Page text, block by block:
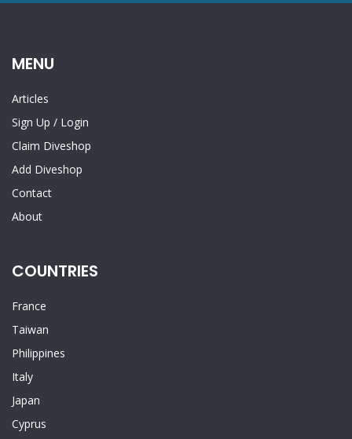
MENU
Articles
Sign Up / Login
Claim Diveshop
Add Diveshop
Contact
About
COUNTRIES
France
Taiwan
Philippines
Italy
Japan
Cyprus